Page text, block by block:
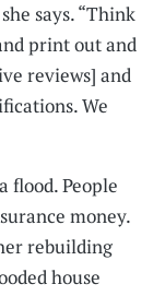
says. “Think
print out and
reviews] and
We
flood. People
money.
rebuilding
house